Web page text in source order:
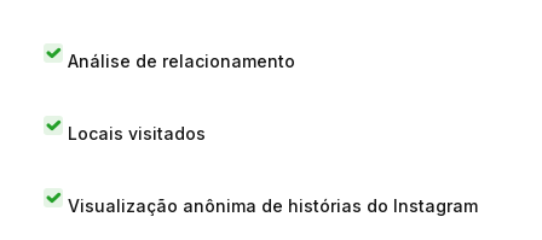
Análise de relacionamento
Locais visitados
Visualização anônima de histórias do Instagram